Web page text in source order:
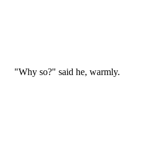
"Why so?" said he, warmly.